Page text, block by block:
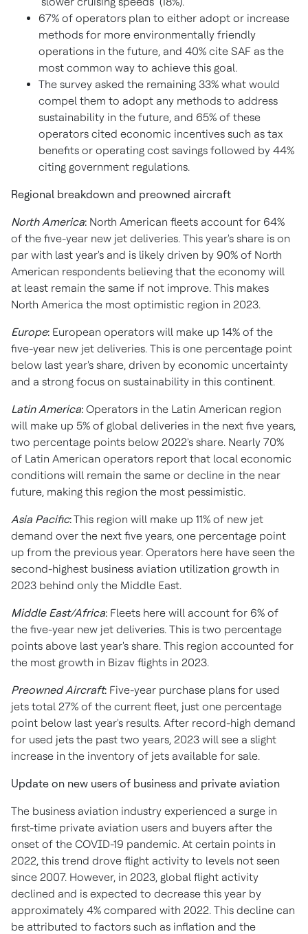
67% of operators plan to either adopt or increase
methods for more environmentally friendly
operations in the future, and 40% cite SAF as the
most common way to achieve this goal.
The survey asked the remaining 33% what would
compel them to adopt any methods to address
sustainability in the future, and 65% of these
operators cited economic incentives such as tax
benefits or operating cost savings followed by 44%
citing government regulations.
Regional breakdown and preowned aircraft
North America: North American fleets account for 64%
of the five-year new jet deliveries. This year's share is on
par with last year's and is likely driven by 90% of North
American respondents believing that the economy will
at least remain the same if not improve. This makes
North America the most optimistic region in 2023.
Europe: European operators will make up 14% of the
five-year new jet deliveries. This is one percentage point
below last year's share, driven by economic uncertainty
and a strong focus on sustainability in this continent.
Latin America: Operators in the Latin American region
will make up 5% of global deliveries in the next five years,
two percentage points below 2022's share. Nearly 70%
of Latin American operators report that local economic
conditions will remain the same or decline in the near
future, making this region the most pessimistic.
Asia Pacific:This region will make up 11% of new jet
demand over the next five years, one percentage point
up from the previous year. Operators here have seen the
second-highest business aviation utilization growth in
2023 behind only the Middle East.
Middle East/Africa: Fleets here will account for 6% of
the five-year new jet deliveries. This is two percentage
points above last year's share. This region accounted for
the most growth in Bizav flights in 2023.
Preowned Aircraft: Five-year purchase plans for used
jets total 27% of the current fleet, just one percentage
point below last year's results. After record-high demand
for used jets the past two years, 2023 will see a slight
increase in the inventory of jets available for sale.
Update on new users of business and private aviation
The business aviation industry experienced a surge in
first-time private aviation users and buyers after the
onset of the COVID-19 pandemic. At certain points in
2022, this trend drove flight activity to levels not seen
since 2007. However, in 2023, global flight activity
declined and is expected to decrease this year by
approximately 4% compared with 2022. This decline can
be attributed to factors such as inflation and the